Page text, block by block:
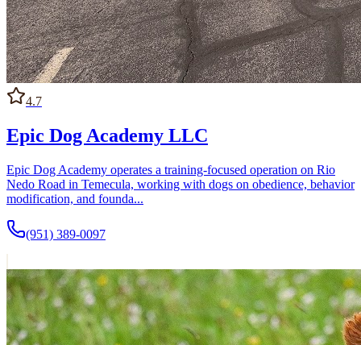
4.7
Epic Dog Academy LLC
Epic Dog Academy operates a training-focused operation on Rio
Nedo Road in Temecula, working with dogs on obedience, behavior
modification, and founda...
(951) 389-0097